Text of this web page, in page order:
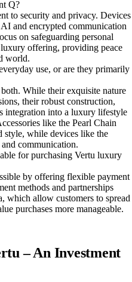
Q?
to security and privacy. Devices
and encrypted communication
on safeguarding personal
offering, providing peace
world.
use, or are they primarily
While their exquisite nature
their robust construction,
integration into a luxury lifestyle
like the Pearl Chain
style, while devices like the
communication.
for purchasing Vertu luxury
by offering flexible payment
methods and partnerships
which allow customers to spread
purchases more manageable.
– An Investment